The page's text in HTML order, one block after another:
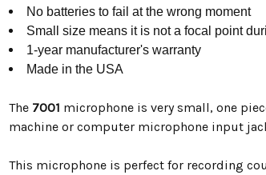
No batteries to fail at the wrong moment
Small size means it is not a focal point
1-year manufacturer's warranty
Made in the USA
The 7001 microphone is very small, one
machine or computer microphone input
This microphone is perfect for recording